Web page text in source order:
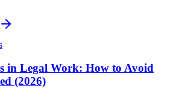
in Legal Work: How to Avoid
(2026)